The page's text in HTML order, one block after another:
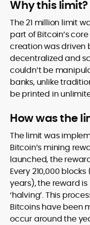
Why this limit?
The 21 million limit
part of Bitcoin’s
creation was driven
decentralized and
couldn’t be
banks, unlike
be printed in
How was the
The limit was
Bitcoin’s mining
launched, the
Every 210,000
years), the reward
‘halving’. This
Bitcoins have been
occur around the